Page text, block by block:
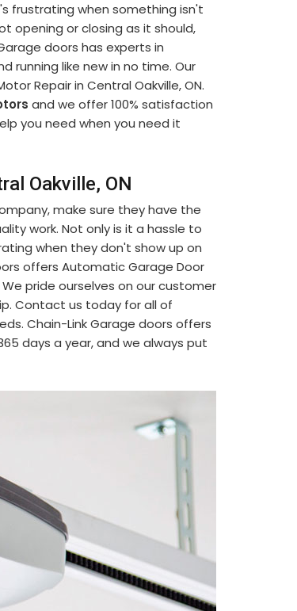
frustrating when something isn't
opening or closing as it should,
doors has experts in
running like new in no time. Our
Repair in Central Oakville, ON.
and we offer 100% satisfaction
you need when you need it
Oakville, ON
make sure they have the
work. Not only is it a hassle to
when they don't show up on
offers Automatic Garage Door
pride ourselves on our customer
Contact us today for all of
Chain-Link Garage doors offers
days a year, and we always put